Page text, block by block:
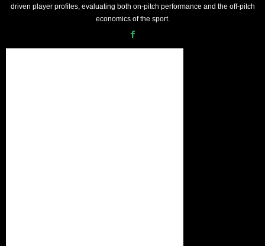
driven player profiles, evaluating both on-pitch performance and the off-pitch
economics of the sport.